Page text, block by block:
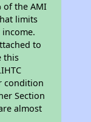
of the AMI
limits
to
this
condition
Section
almost